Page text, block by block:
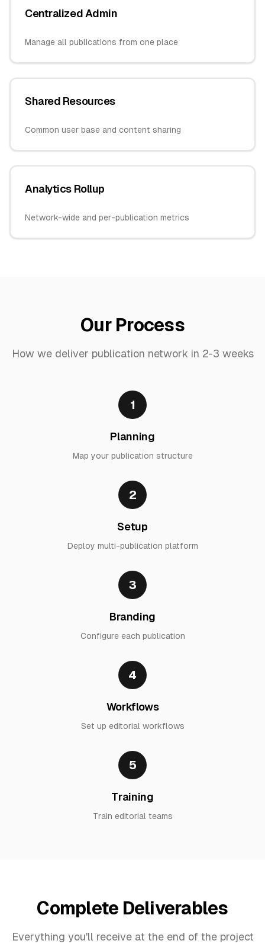
Centralized Admin
Manage all publications from one place
Shared Resources
Common user base and content sharing
Analytics Rollup
Network-wide and per-publication metrics
Our Process
How we deliver publication network in 2-3 weeks
1
Planning
Map your publication structure
2
Setup
Deploy multi-publication platform
3
Branding
Configure each publication
4
Workflows
Set up editorial workflows
5
Training
Train editorial teams
Complete Deliverables
Everything you'll receive at the end of the project